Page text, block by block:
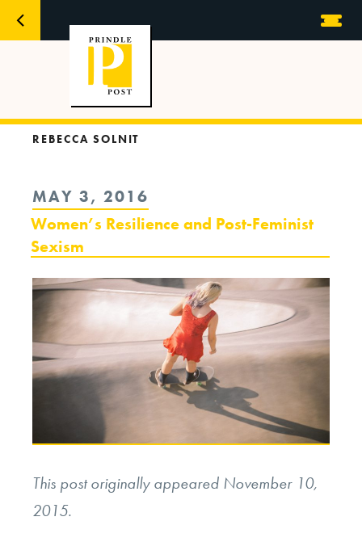
REBECCA SOLNIT
POSTED
ON
MAY 3, 2016
Women’s Resilience and Post-Feminist
Sexism
This post originally appeared November 10,
2015.